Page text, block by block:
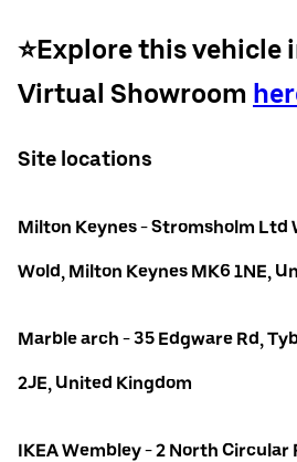
⭐️Explore this vehicle
Virtual Showroom
Site locations
Milton Keynes - Stromsholm Ltd
Wold, Milton Keynes MK6 1NE,
Marble arch - 35 Edgware Rd,
2JE, United Kingdom
IKEA Wembley - 2 North Circular